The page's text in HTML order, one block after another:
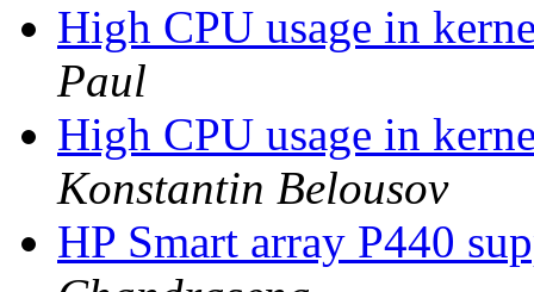
High CPU usage in
Paul
High CPU usage in
Konstantin Belousov
HP Smart array P440